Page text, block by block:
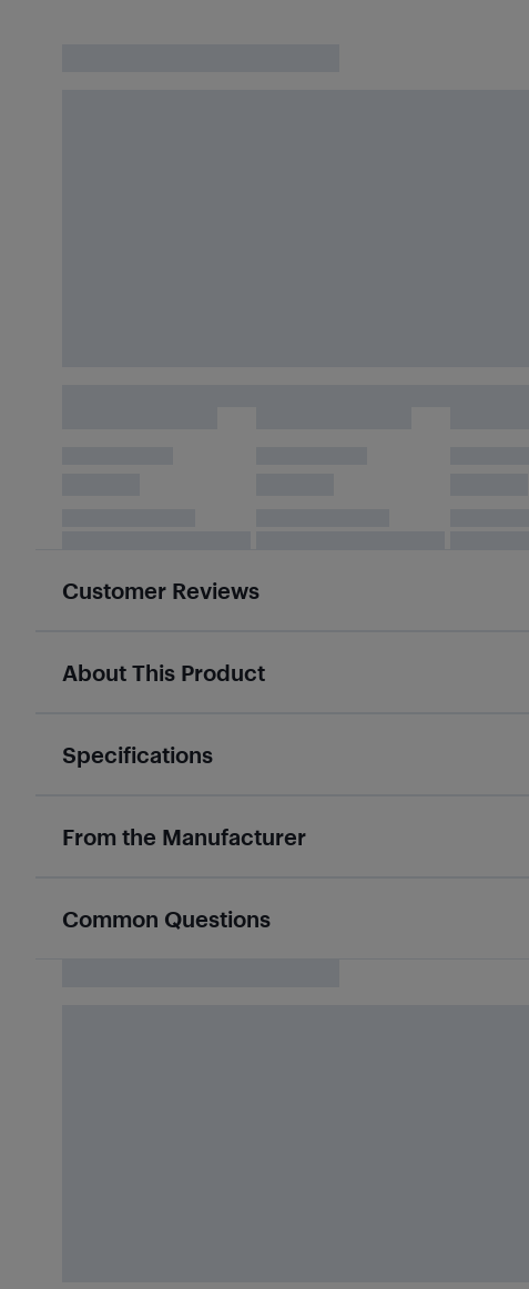
Customer Reviews
About This Product
Specifications
From the Manufacturer
Common Questions